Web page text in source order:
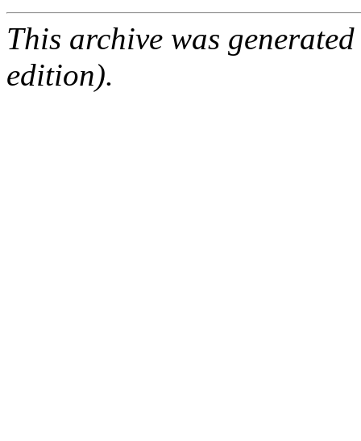
This archive was
edition).